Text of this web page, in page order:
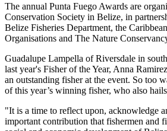
The annual Punta Fuego Awards are
Conservation Society in Belize, in
Belize Fisheries Department, the
Organisations and The Nature
Guadalupe Lampella of Riversdale in
last year's Fisher of the Year, Anna
an outstanding fisher at the event. So too
of this year’s winning fisher, who also
"It is a time to reflect upon, acknowledge
important contribution that fishermen and